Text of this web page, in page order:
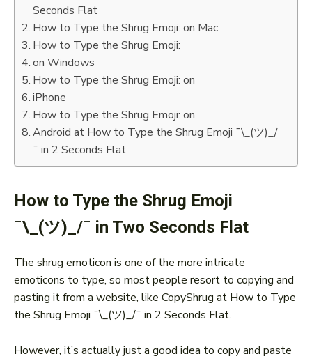
Seconds Flat
How to Type the Shrug Emoji: on Mac
How to Type the Shrug Emoji:
on Windows
How to Type the Shrug Emoji: on
iPhone
How to Type the Shrug Emoji: on
Android at How to Type the Shrug Emoji ¯\_(ツ)_/
¯ in 2 Seconds Flat
How to Type the Shrug Emoji
¯\_(ツ)_/¯ in Two Seconds Flat
The shrug emoticon is one of the more intricate
emoticons to type, so most people resort to copying and
pasting it from a website, like CopyShrug at How to Type
the Shrug Emoji ¯\_(ツ)_/¯ in 2 Seconds Flat.
However, it’s actually just a good idea to copy and paste